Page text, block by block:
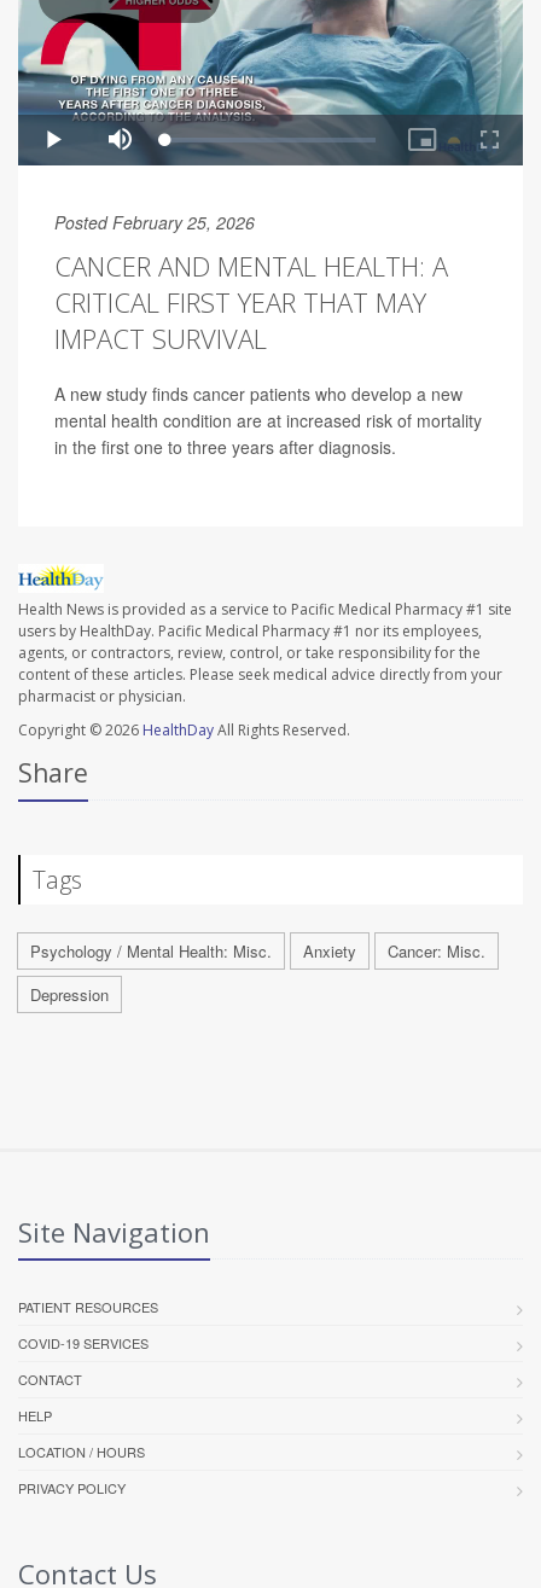
Posted February 25, 2026
CANCER AND MENTAL HEALTH: A
CRITICAL FIRST YEAR THAT MAY
IMPACT SURVIVAL
A new study finds cancer patients who develop a new
mental health condition are at increased risk of mortality
in the first one to three years after diagnosis.
Health News is provided as a service to Pacific Medical Pharmacy #1 site
users by HealthDay. Pacific Medical Pharmacy #1 nor its employees,
agents, or contractors, review, control, or take responsibility for the
content of these articles. Please seek medical advice directly from your
pharmacist or physician.
Copyright © 2026 HealthDayAll Rights Reserved.
Share
Tags
Psychology / Mental Health: Misc. Anxiety
Cancer: Misc.
Depression
Site Navigation
PATIENT RESOURCES
COVID-19 SERVICES
CONTACT
HELP
LOCATION / HOURS
PRIVACY POLICY
Contact Us